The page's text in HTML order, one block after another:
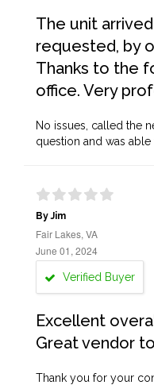
The unit
requested, by
Thanks to the
office. Very
No issues, called the
question and was
By Jim
Fair Lakes, VA
June 01, 2024
Verified Buyer
Excellent
Great vendor
Thank you for your